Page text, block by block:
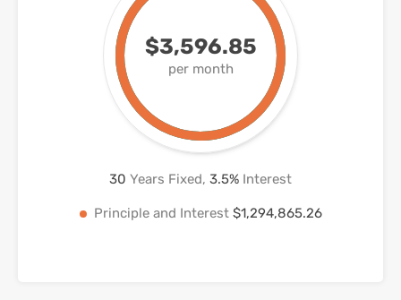
$3,596.85
per month
30 Years Fixed, 3.5% Interest
Principle and Interest $1,294,865.26